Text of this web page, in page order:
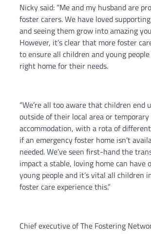
Nicky said: “Me and my husband are
foster carers. We have loved
and seeing them grow into amazing
However, it’s clear that more foster
to ensure all children and young
right home for their needs.
“We’re all too aware that children end
outside of their local area or temporary
accommodation, with a rota of
if an emergency foster home isn’t
needed. We’ve seen first-hand the
impact a stable, loving home can have
young people and it’s vital all children
foster care experience this.”
Chief executive of The Fostering